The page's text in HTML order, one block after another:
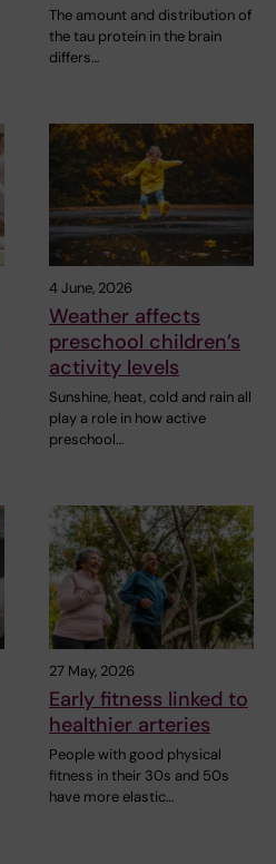
The amount and distribution of
the tau protein in the brain
differs…
4 June, 2026
Weather affects
preschool children’s
activity levels
Sunshine, heat, cold and rain all
play a role in how active
preschool…
27 May, 2026
Early fitness linked to
healthier arteries
People with good physical
fitness in their 30s and 50s
have more elastic…